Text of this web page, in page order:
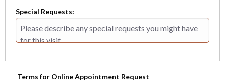
Special Requests:
Terms for Online Appointment Request